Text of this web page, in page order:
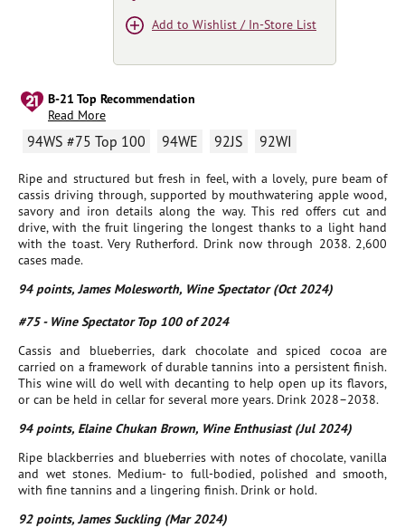
B-21 Top Recommendation
Read More
94WS #75 Top 100 94WE 92JS 92WI
Ripe and structured but fresh in feel, with a lovely, pure beam of
cassis driving through, supported by mouthwatering apple wood,
savory and iron details along the way. This red offers cut and
drive, with the fruit lingering the longest thanks to a light hand
with the toast. Very Rutherford. Drink now through 2038. 2,600
cases made.
94 points, James Molesworth, Wine Spectator (Oct 2024)
#75 - Wine Spectator Top 100 of 2024
Cassis and blueberries, dark chocolate and spiced cocoa are
carried on a framework of durable tannins into a persistent finish.
This wine will do well with decanting to help open up its flavors,
or can be held in cellar for several more years. Drink 2028–2038.
94 points, Elaine Chukan Brown, Wine Enthusiast (Jul 2024)
Ripe blackberries and blueberries with notes of chocolate, vanilla
and wet stones. Medium- to full-bodied, polished and smooth,
with fine tannins and a lingering finish. Drink or hold.
92 points, James Suckling (Mar 2024)
Add to Wishlist / In-Store List